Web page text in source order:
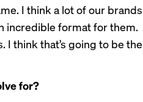
I think a lot of our brands
incredible format for them.
I think that’s going to be the
for?